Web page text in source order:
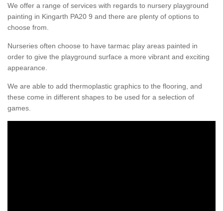
We offer a range of services with regards to nursery playground
painting in Kingarth PA20 9 and there are plenty of options to
choose from.
Nurseries often choose to have tarmac play areas painted in
order to give the playground surface a more vibrant and exciting
appearance.
We are able to add thermoplastic graphics to the flooring, and
these come in different shapes to be used for a selection of
games.